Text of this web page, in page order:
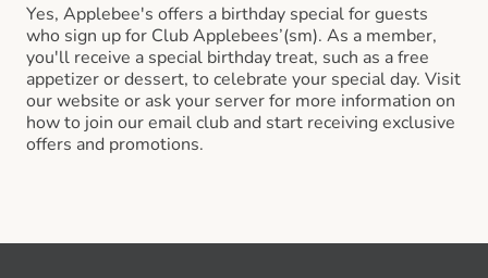
Yes, Applebee's offers a birthday special for guests
who sign up for Club Applebees’(sm). As a member,
you'll receive a special birthday treat, such as a free
appetizer or dessert, to celebrate your special day. Visit
our website or ask your server for more information on
how to join our email club and start receiving exclusive
offers and promotions.